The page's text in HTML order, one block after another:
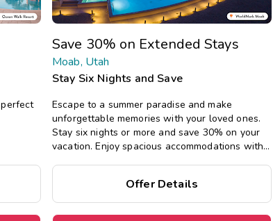
Save 30% on Extended Stays
Moab, Utah
Stay Six Nights and Save
Escape to a summer paradise and make
unforgettable memories with your loved ones.
Stay six nights or more and save 30% on your
vacation. Enjoy spacious accommodations with
Offer Details